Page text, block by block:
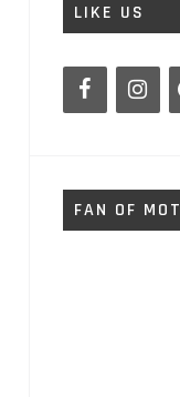
LIKE US
FAN OF